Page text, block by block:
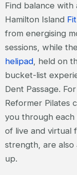
Find balance
Hamilton Island
from energising
sessions, while the
helipad, held on
bucket-list
Dent Passage.
Reformer Pilates
you through
of live and virtual
strength, are also
up.